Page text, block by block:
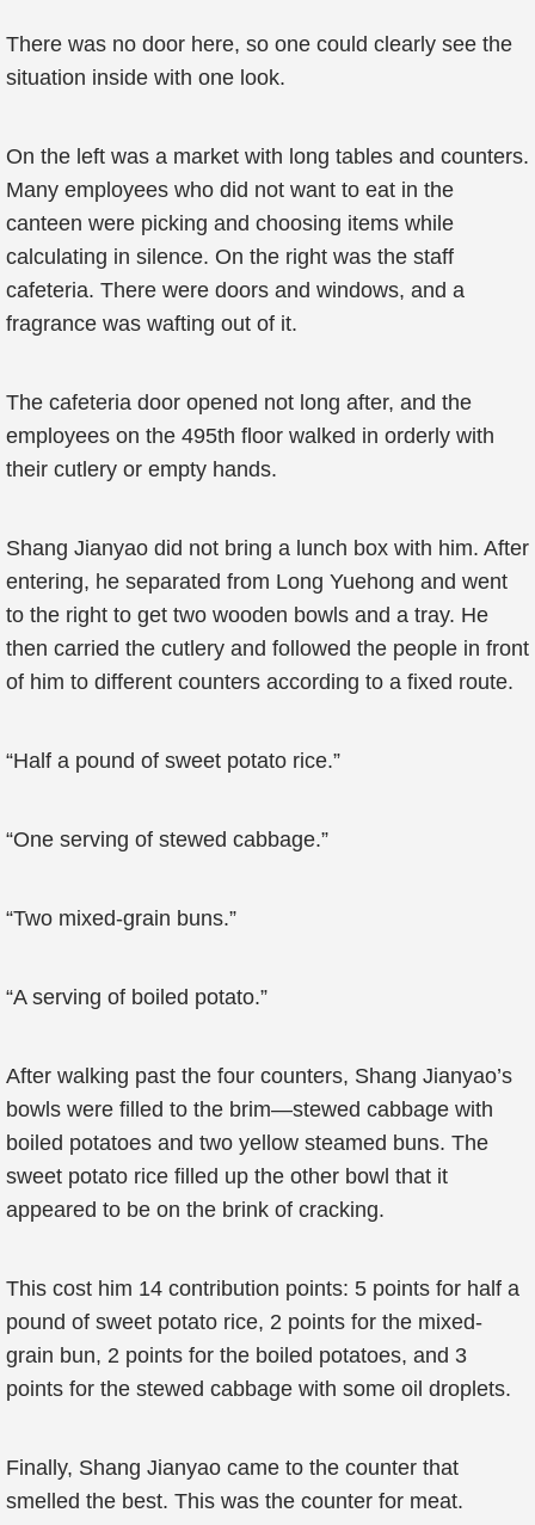
There was no door here, so one could clearly see the
situation inside with one look.
On the left was a market with long tables and counters.
Many employees who did not want to eat in the
canteen were picking and choosing items while
calculating in silence. On the right was the staff
cafeteria. There were doors and windows, and a
fragrance was wafting out of it.
The cafeteria door opened not long after, and the
employees on the 495th floor walked in orderly with
their cutlery or empty hands.
Shang Jianyao did not bring a lunch box with him. After
entering, he separated from Long Yuehong and went
to the right to get two wooden bowls and a tray. He
then carried the cutlery and followed the people in front
of him to different counters according to a fixed route.
“Half a pound of sweet potato rice.”
“One serving of stewed cabbage.”
“Two mixed-grain buns.”
“A serving of boiled potato.”
After walking past the four counters, Shang Jianyao’s
bowls were filled to the brim—stewed cabbage with
boiled potatoes and two yellow steamed buns. The
sweet potato rice filled up the other bowl that it
appeared to be on the brink of cracking.
This cost him 14 contribution points: 5 points for half a
pound of sweet potato rice, 2 points for the mixed-
grain bun, 2 points for the boiled potatoes, and 3
points for the stewed cabbage with some oil droplets.
Finally, Shang Jianyao came to the counter that
smelled the best. This was the counter for meat.